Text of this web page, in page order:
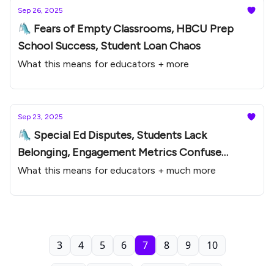
Sep 26, 2025
🛝 Fears of Empty Classrooms, HBCU Prep
School Success, Student Loan Chaos
What this means for educators + more
Sep 23, 2025
🛝 Special Ed Disputes, Students Lack
Belonging, Engagement Metrics Confuse
Educators
What this means for educators + much more
3 4 5 6 7 8 9 10